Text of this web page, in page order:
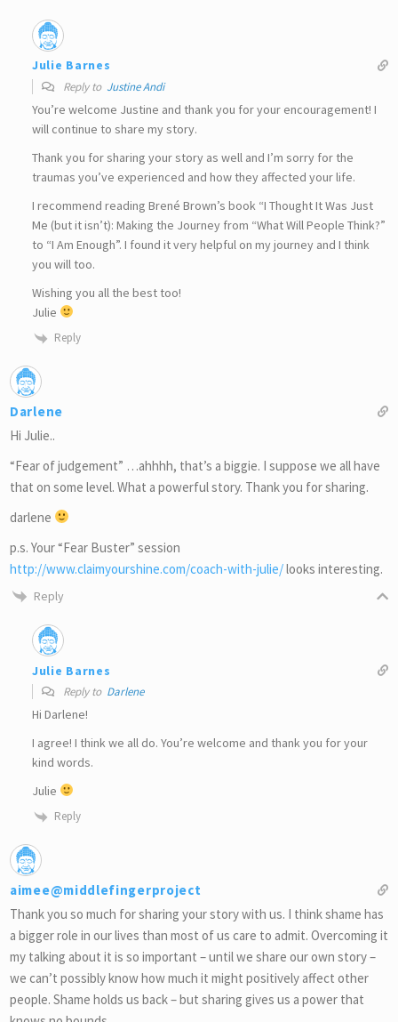
Julie Barnes
Reply to Justine Andi
You’re welcome Justine and thank you for your encouragement! I
will continue to share my story.
Thank you for sharing your story as well and I’m sorry for the
traumas you’ve experienced and how they affected your life.
I recommend reading Brené Brown’s book “I Thought It Was Just
Me (but it isn’t): Making the Journey from “What Will People Think?”
to “I Am Enough”. I found it very helpful on my journey and I think
you will too.
Wishing you all the best too!
Julie
Reply
Darlene
Hi Julie..
“Fear of judgement” …ahhhh, that’s a biggie. I suppose we all have
that on some level. What a powerful story. Thank you for sharing.
darlene
p.s. Your “Fear Buster” session
http://www.claimyourshine.com/coach-with-julie/looks interesting.
Reply
Julie Barnes
Reply to Darlene
Hi Darlene!
I agree! I think we all do. You’re welcome and thank you for your
kind words.
Julie
Reply
aimee@middlefingerproject
Thank you so much for sharing your story with us. I think shame has
a bigger role in our lives than most of us care to admit. Overcoming it
my talking about it is so important – until we share our own story –
we can’t possibly know how much it might positively affect other
people. Shame holds us back – but sharing gives us a power that